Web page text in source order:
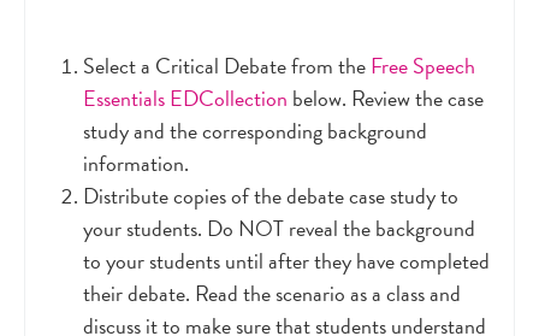
Select a Critical Debate from theFree Speech
Essentials EDCollection below. Review the case
study and the corresponding background
information.
Distribute copies of the debate case study to
your students. Do NOT reveal the background
to your students until after they have completed
their debate. Read the scenario as a class and
discuss it to make sure that students understand